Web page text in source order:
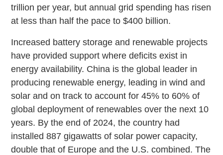
trillion per year, but annual grid spending has risen
at less than half the pace to $400 billion.
Increased battery storage and renewable projects
have provided support where deficits exist in
energy availability. China is the global leader in
producing renewable energy, leading in wind and
solar and on track to account for 45% to 60% of
global deployment of renewables over the next 10
years. By the end of 2024, the country had
installed 887 gigawatts of solar power capacity,
double that of Europe and the U.S. combined. The